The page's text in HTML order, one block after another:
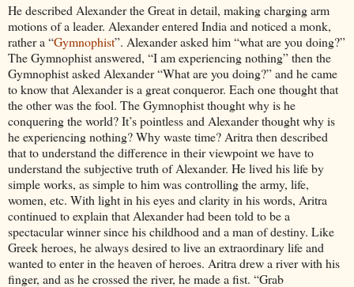
He described Alexander the Great in detail, making charging arm
motions of a leader. Alexander entered India and noticed a monk,
rather a “Gymnophist”. Alexander asked him “what are you doing?”
The Gymnophist answered, “I am experiencing nothing” then the
Gymnophist asked Alexander “What are you doing?” and he came
to know that Alexander is a great conqueror. Each one thought that
the other was the fool. The Gymnophist thought why is he
conquering the world? It’s pointless and Alexander thought why is
he experiencing nothing? Why waste time? Aritra then described
that to understand the difference in their viewpoint we have to
understand the subjective truth of Alexander. He lived his life by
simple works, as simple to him was controlling the army, life,
women, etc. With light in his eyes and clarity in his words, Aritra
continued to explain that Alexander had been told to be a
spectacular winner since his childhood and a man of destiny. Like
Greek heroes, he always desired to live an extraordinary life and
wanted to enter in the heaven of heroes. Aritra drew a river with his
finger, and as he crossed the river, he made a fist. “Grab